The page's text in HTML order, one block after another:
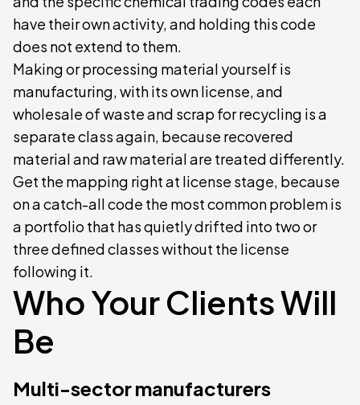
have their own activity, and holding this code
does not extend to them.
Making or processing material yourself is
manufacturing, with its own license, and
wholesale of waste and scrap for recycling is a
separate class again, because recovered
material and raw material are treated differently.
Get the mapping right at license stage, because
on a catch-all code the most common problem is
a portfolio that has quietly drifted into two or
three defined classes without the license
following it.
Who Your Clients Will
Be
Multi-sector manufacturers